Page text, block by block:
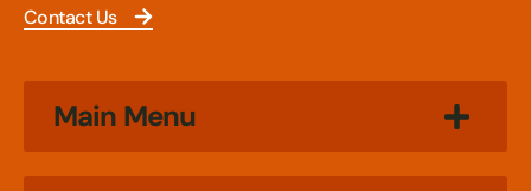
Contact Us
Main Menu